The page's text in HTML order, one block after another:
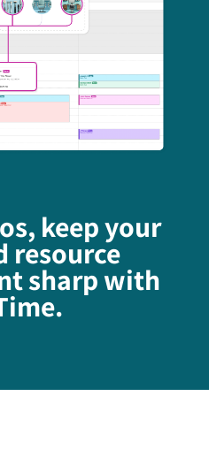
keep your
resource
sharp with